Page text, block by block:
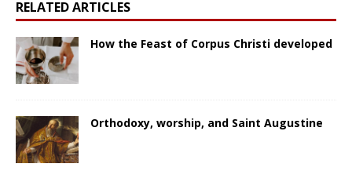
RELATED ARTICLES
How the Feast of Corpus Christi developed
Orthodoxy, worship, and Saint Augustine